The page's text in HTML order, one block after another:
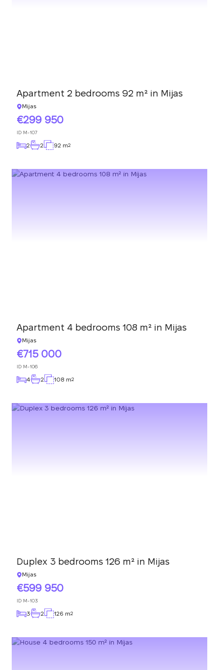
Apartment 2 bedrooms 92 m² in Mijas
Mijas
299 950
ID M-107
2 2 92 m2
Apartment 4 bedrooms 108 m² in Mijas
Mijas
715 000
ID M-106
4 2 108 m2
Duplex 3 bedrooms 126 m² in Mijas
Mijas
599 950
ID M-103
3 2 126 m2